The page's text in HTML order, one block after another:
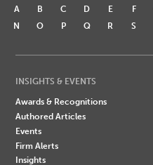
A B C D E F
N
O P Q R S
INSIGHTS & EVENTS
Awards & Recognitions
Authored Articles
Events
Firm Alerts
Insights